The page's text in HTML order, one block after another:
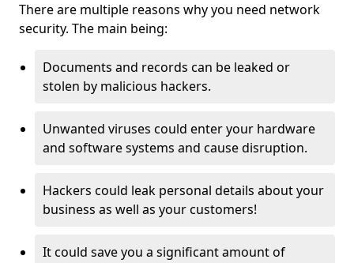
There are multiple reasons why you need network
security. The main being:
Documents and records can be leaked or
stolen by malicious hackers.
Unwanted viruses could enter your hardware
and software systems and cause disruption.
Hackers could leak personal details about your
business as well as your customers!
It could save you a significant amount of